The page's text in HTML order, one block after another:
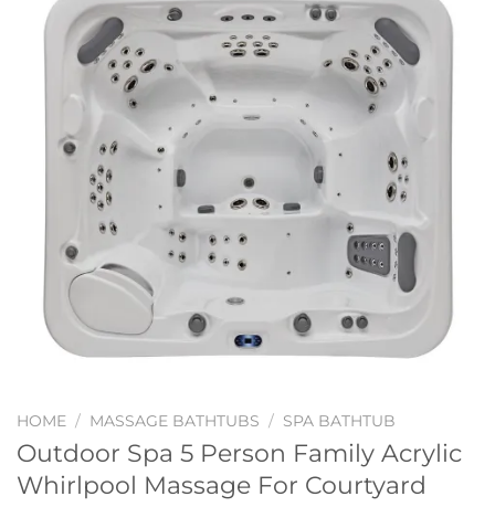
HOME / MASSAGE BATHTUBS / SPA BATHTUB
Outdoor Spa 5 Person Family Acrylic
Whirlpool Massage For Courtyard